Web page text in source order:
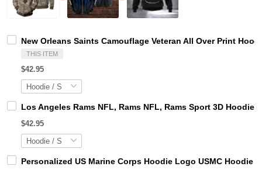
New Orleans Saints Camouflage Veteran All Over Print
THIS ITEM
$42.95
Los Angeles Rams NFL, Rams NFL, Rams Sport 3D
$42.95
Personalized US Marine Corps Hoodie Logo USMC Hoodie